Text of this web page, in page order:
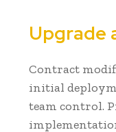
Upgrade
Contract
initial
team control.